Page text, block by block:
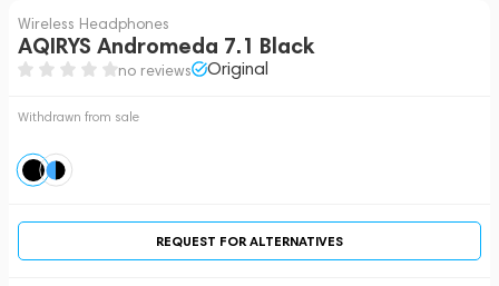
Wireless Headphones
AQIRYS Andromeda 7.1 Black
no reviews Original
Withdrawn from sale
REQUEST FOR ALTERNATIVES